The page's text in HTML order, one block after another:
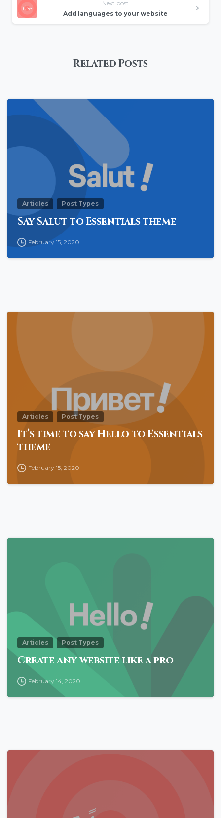
Next post
Add languages to your website
Related Posts
Articles Post Types
Say Salut to Essentials theme
February 15, 2020
Articles Post Types
It’s time to say Hello to Essentials
theme
February 15, 2020
Articles Post Types
Create any website like a pro
February 14, 2020